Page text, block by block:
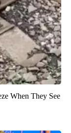
When They See